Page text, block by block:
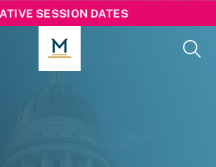
SESSION DATES